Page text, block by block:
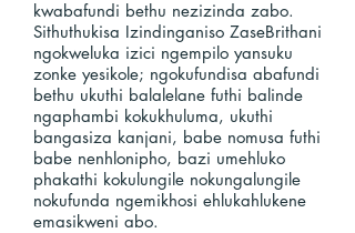
kwabafundi bethu nezizinda zabo.
Sithuthukisa Izindinganiso ZaseBrithani
ngokweluka izici ngempilo yansuku
zonke yesikole; ngokufundisa abafundi
bethu ukuthi balalelane futhi balinde
ngaphambi kokukhuluma, ukuthi
bangasiza kanjani, babe nomusa futhi
babe nenhlonipho, bazi umehluko
phakathi kokulungile nokungalungile
nokufunda ngemikhosi ehlukahlukene
emasikweni abo.